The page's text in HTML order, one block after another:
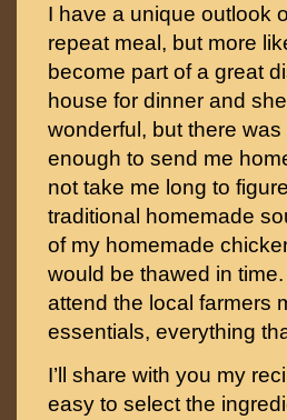
I have a unique outlook
repeat meal, but more
become part of a great
house for dinner and
wonderful, but there
enough to send me
not take me long to
traditional homemade
of my homemade
would be thawed in
attend the local farmers
essentials, everything
I’ll share with you my
easy to select the